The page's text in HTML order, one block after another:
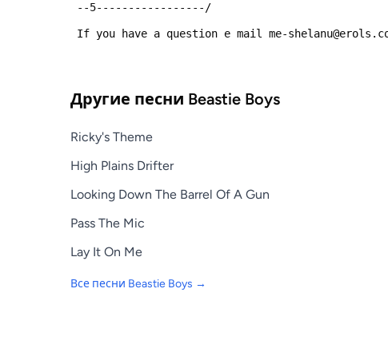
--5-----------------/
If you have a question e mail me-
Другие песни Beastie Boys
Ricky's Theme
High Plains Drifter
Looking Down The Barrel Of A Gun
Pass The Mic
Lay It On Me
Все песни Beastie Boys →